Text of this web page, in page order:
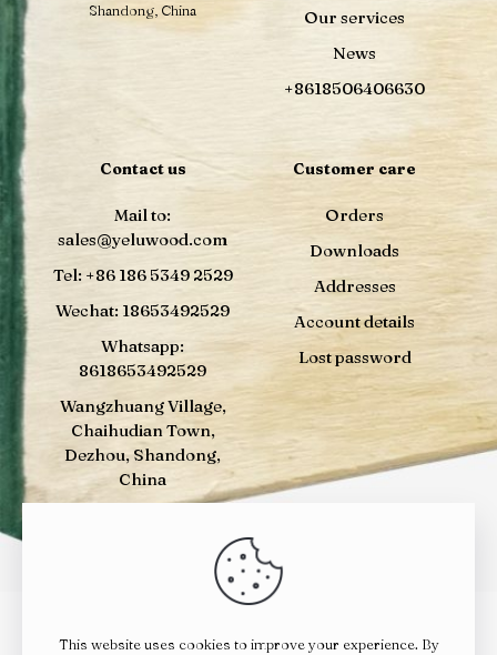
Shandong, China
Our services
News
+8618506406630
Contact us
Mail to:
sales@yeluwood.com
Tel: +86 186 5349 2529
Wechat: 18653492529
Whatsapp:
8618653492529
Wangzhuang Village,
Chaihudian Town,
Dezhou, Shandong,
China
Customer care
Orders
Downloads
Addresses
Account details
Lost password
© 2024YELUWOOD| All Rights Reserved |鲁ICP备
This website uses cookies to improve your experience. By